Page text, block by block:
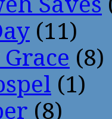
(11)
(8)
(1)
(8)